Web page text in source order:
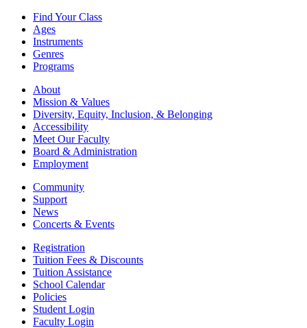
Find Your Class
Ages
Instruments
Genres
Programs
About
Mission & Values
Diversity, Equity, Inclusion, & Belonging
Accessibility
Meet Our Faculty
Board & Administration
Employment
Community
Support
News
Concerts & Events
Registration
Tuition Fees & Discounts
Tuition Assistance
School Calendar
Policies
Student Login
Faculty Login